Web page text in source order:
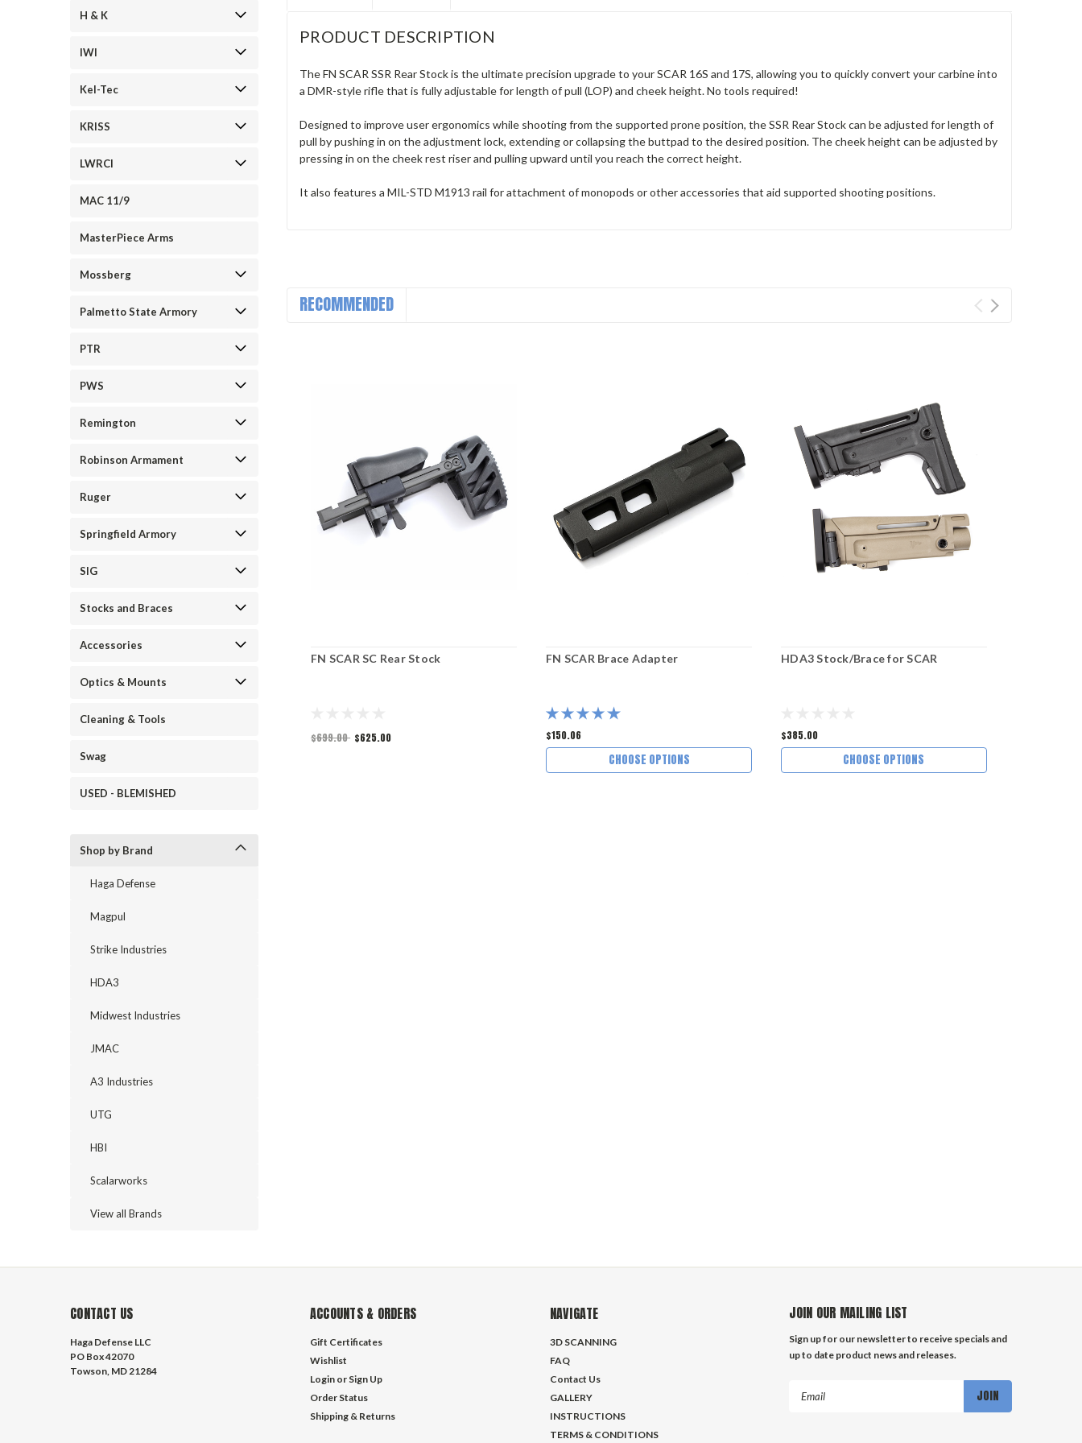
H & K
IWI
Kel-Tec
KRISS
LWRCI
MAC 11/9
MasterPiece Arms
Mossberg
Palmetto State Armory
PTR
PWS
Remington
Robinson Armament
Ruger
Springfield Armory
SIG
Stocks and Braces
Accessories
Optics & Mounts
Cleaning & Tools
Swag
USED - BLEMISHED
Shop by Brand
Haga Defense
Magpul
Strike Industries
HDA3
Midwest Industries
JMAC
A3 Industries
UTG
HBI
Scalarworks
View all Brands
PRODUCT DESCRIPTION
The FN SCAR SSR Rear Stock is the ultimate precision upgrade to your SCAR 16S and 17S, allowing you to quickly convert your carbine into
a DMR-style rifle that is fully adjustable for length of pull (LOP) and cheek height. No tools required!
Designed to improve user ergonomics while shooting from the supported prone position, the SSR Rear Stock can be adjusted for length of
pull by pushing in on the adjustment lock, extending or collapsing the buttpad to the desired position. The cheek height can be adjusted by
pressing in on the cheek rest riser and pulling upward until you reach the correct height.
It also features a MIL-STD M1913 rail for attachment of monopods or other accessories that aid supported shooting positions.
RECOMMENDED
FN SCAR SC Rear Stock
$699.00 $625.00
FN SCAR Brace Adapter
$150.06
CHOOSE OPTIONS
HDA3 Stock/Brace for SCAR
$385.00
CHOOSE OPTIONS
CONTACT US
Haga Defense LLC
PO Box 42070
Towson, MD 21284
ACCOUNTS & ORDERS
Gift Certificates
Wishlist
Login or Sign Up
Order Status
Shipping & Returns
NAVIGATE
3D SCANNING
FAQ
Contact Us
GALLERY
INSTRUCTIONS
TERMS & CONDITIONS
JOIN OUR MAILING LIST
Sign up for our newsletter to receive specials and
up to date product news and releases.